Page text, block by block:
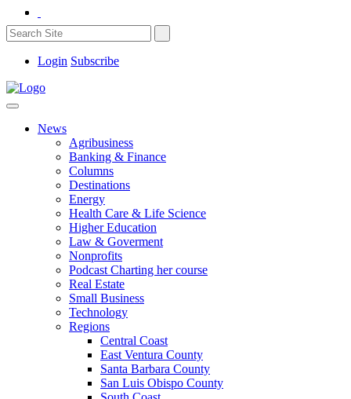
Login Subscribe
News
Agribusiness
Banking & Finance
Columns
Destinations
Energy
Health Care & Life Science
Higher Education
Law & Goverment
Nonprofits
Podcast Charting her course
Real Estate
Small Business
Technology
Regions
Central Coast
East Ventura County
Santa Barbara County
San Luis Obispo County